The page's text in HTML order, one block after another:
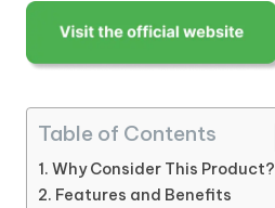
Table of Contents
Why Consider This Product?
Features and Benefits